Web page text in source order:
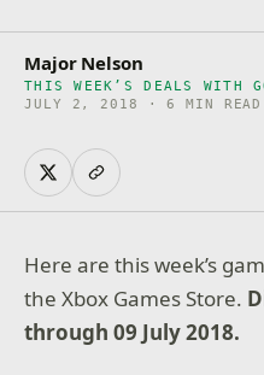
Major Nelson
THIS WEEK’S DEALS WITH
JULY 2, 2018 · 6 MIN READ
Here are this week’s
the Xbox Games Store.
through 09 July 2018.